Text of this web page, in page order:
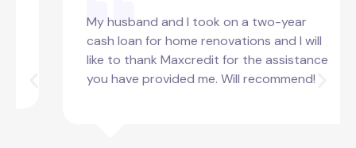
My husband and I took on a two-year
cash loan for home renovations and I will
like to thank Maxcredit for the assistance
you have provided me. Will recommend!